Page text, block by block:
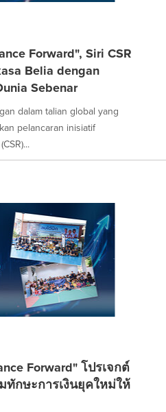
Forward", Siri CSR
Belia dengan
Sebenar
dalam talian global yang
pelancaran inisiatif
Forward" โปรเจกต์
ทักษะการเงินยุคใหม่ให้